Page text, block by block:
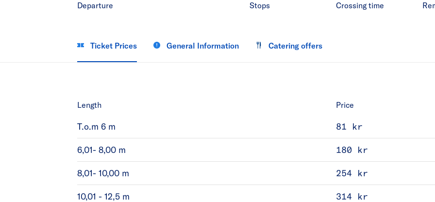
Departure Stops Crossing time
Ticket Prices General Information Catering offers
Length Price
T.o.m 6 m 81 kr
6,01- 8,00 m 180 kr
8,01- 10,00 m 254 kr
10,01 - 12,5 m 314 kr